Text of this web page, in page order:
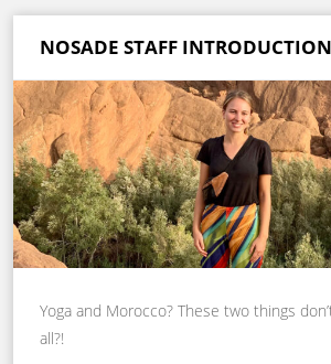
NOSADE STAFF
Yoga and Morocco? These two things
all?!